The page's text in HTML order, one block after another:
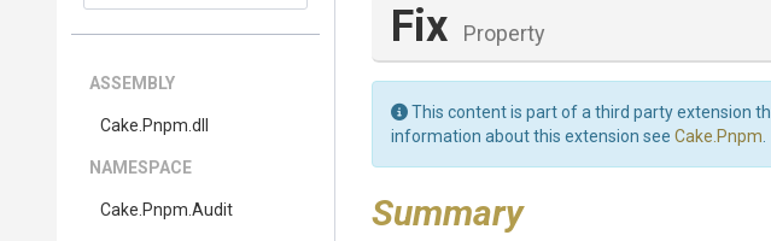
ASSEMBLY
Cake .Pnpm .dll
NAMESPACE
Cake .Pnpm .Audit
Fix Property
This content is part of a third party extension
information about this extension see Cake.Pnpm
Summary